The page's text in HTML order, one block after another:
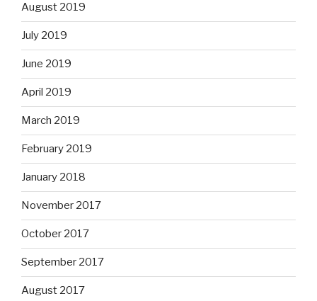
August 2019
July 2019
June 2019
April 2019
March 2019
February 2019
January 2018
November 2017
October 2017
September 2017
August 2017